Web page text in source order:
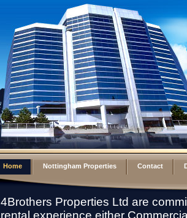
Home Nottingham Properties Contact
4Brothers Properties Ltd are
rental experience either